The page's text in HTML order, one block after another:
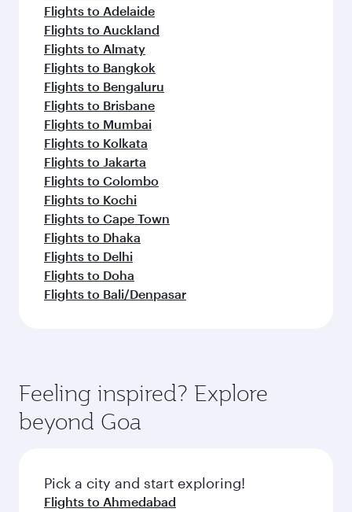
Flights to Adelaide
Flights to Auckland
Flights to Almaty
Flights to Bangkok
Flights to Bengaluru
Flights to Brisbane
Flights to Mumbai
Flights to Kolkata
Flights to Jakarta
Flights to Colombo
Flights to Kochi
Flights to Cape Town
Flights to Dhaka
Flights to Delhi
Flights to Doha
Flights to Bali/Denpasar
Feeling inspired? Explore
beyond Goa
Pick a city and start exploring!
Flights to Ahmedabad